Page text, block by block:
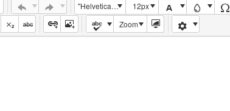
"Helvetica Neue", Helvetica, Arial, sans-serif
12px
Zoom